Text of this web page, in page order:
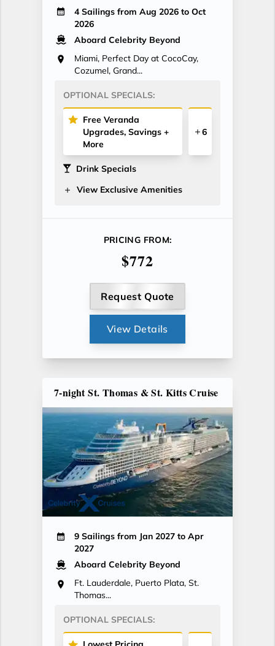
4 Sailings from Aug 2026 to Oct
2026
Aboard Celebrity Beyond
Miami, Perfect Day at CocoCay,
Cozumel, Grand...
OPTIONAL SPECIALS:
Free Veranda
Upgrades, Savings +
More
6
Drink Specials
View Exclusive Amenities
PRICING FROM:
$772
Request Quote
View Details
7-night St. Thomas & St. Kitts Cruise
9 Sailings from Jan 2027 to Apr
2027
Aboard Celebrity Beyond
Ft. Lauderdale, Puerto Plata, St.
Thomas...
OPTIONAL SPECIALS: